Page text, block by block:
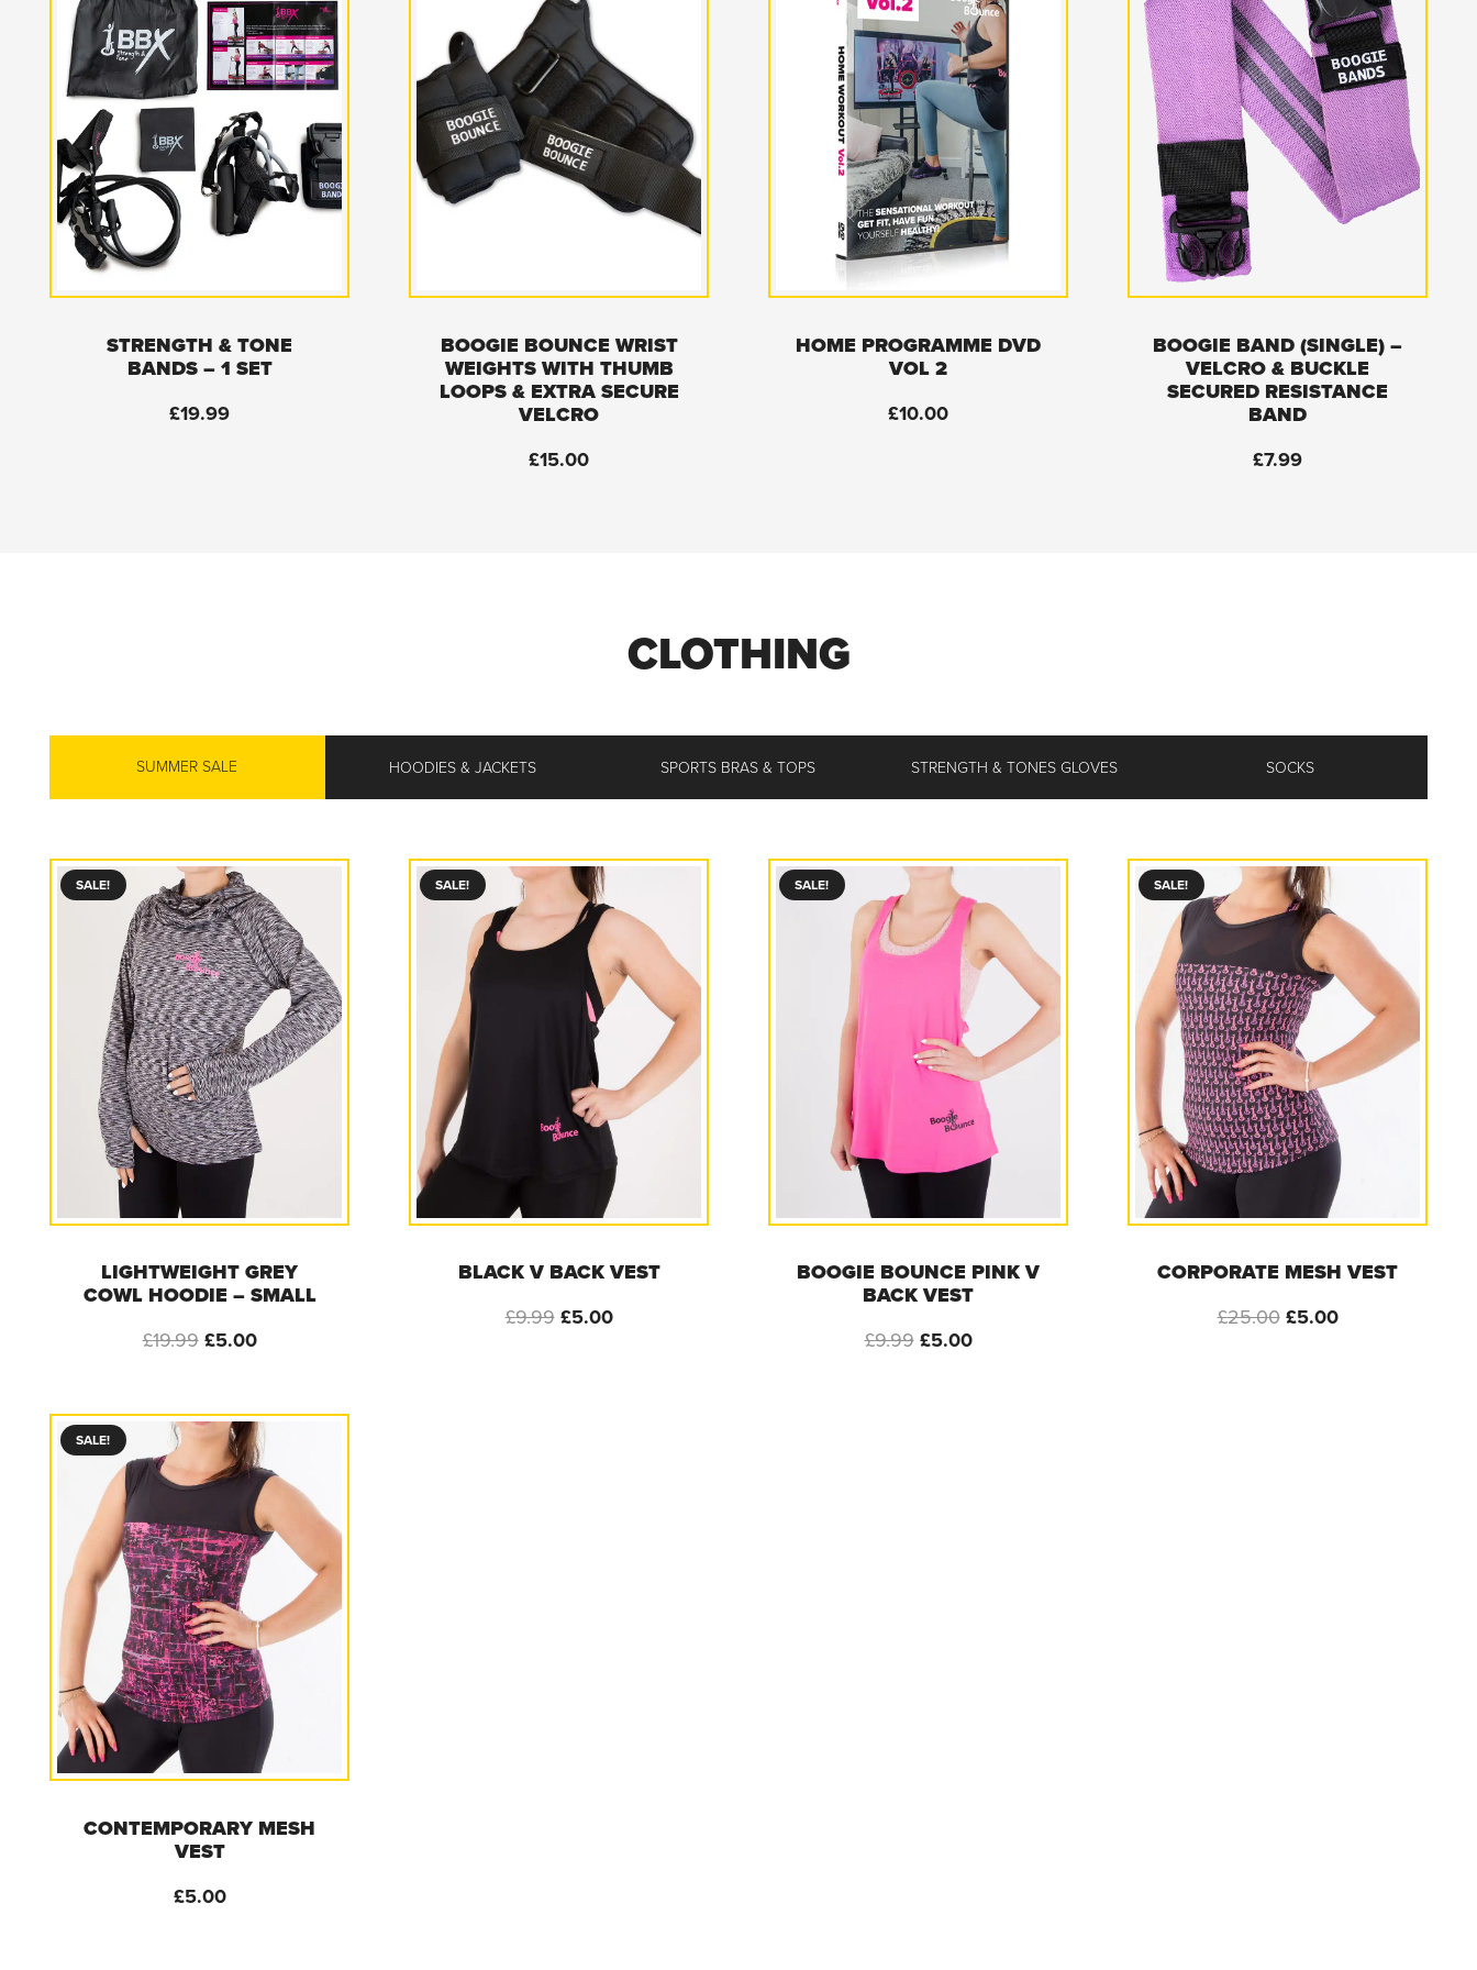
STRENGTH & TONE
BANDS – 1 SET
£19.99
BOOGIE BOUNCE WRIST
WEIGHTS WITH THUMB
LOOPS & EXTRA SECURE
VELCRO
£15.00
HOME PROGRAMME DVD
VOL 2
£10.00
BOOGIE BAND (SINGLE) –
VELCRO & BUCKLE
SECURED RESISTANCE
BAND
£7.99
CLOTHING
SUMMER SALE HOODIES & JACKETS SPORTS BRAS & TOPS STRENGTH & TONES GLOVES SOCKS
SALE!
LIGHTWEIGHT GREY
COWL HOODIE – SMALL
£19.99 Original
£19.99.
£5.00Current
£5.00.
SALE!
BLACK V BACK VEST
£9.99 Original
£5.00Current
SALE!
BOOGIE BOUNCE PINK V
BACK VEST
£9.99 Original
£5.00Current
SALE!
CORPORATE MESH VEST
£25.00 Original
£5.00Current
SALE!
CONTEMPORARY MESH
VEST
£5.00